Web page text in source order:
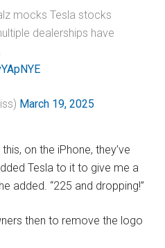
mocks Tesla stocks
dealerships have
March 19, 2025
on the iPhone, they’ve
Tesla to it to give me a
added. “225 and dropping!”
then to remove the logo